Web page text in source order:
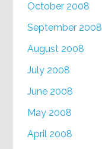
October 2008
September 2008
August 2008
July 2008
June 2008
May 2008
April 2008